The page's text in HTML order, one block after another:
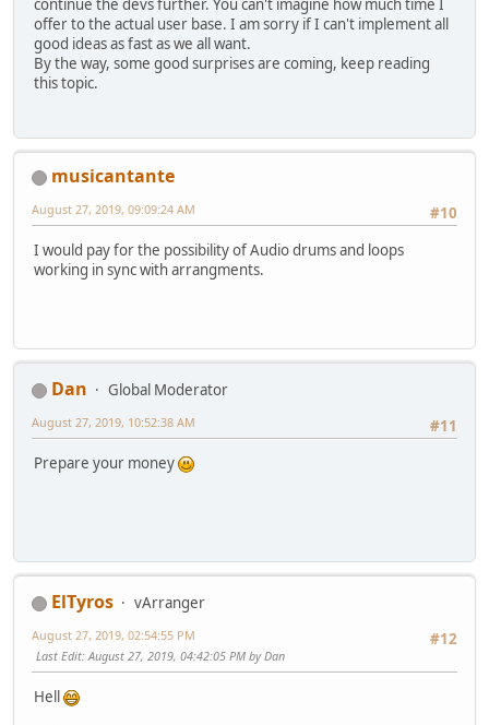
offer to the actual user base. I am sorry if I can't implement all
good ideas as fast as we all want.
By the way, some good surprises are coming, keep reading
this topic.
musicantante
#10
August 27, 2019, 09:09:24 AM
I would pay for the possibility of Audio drums and loops
working in sync with arrangments.
Dan
Global Moderator
#11
August 27, 2019, 10:52:38 AM
Prepare your money
ElTyros
vArranger
#12
August 27, 2019, 02:54:55 PM
Last Edit: August 27, 2019, 04:42:05 PM by Dan
Hell